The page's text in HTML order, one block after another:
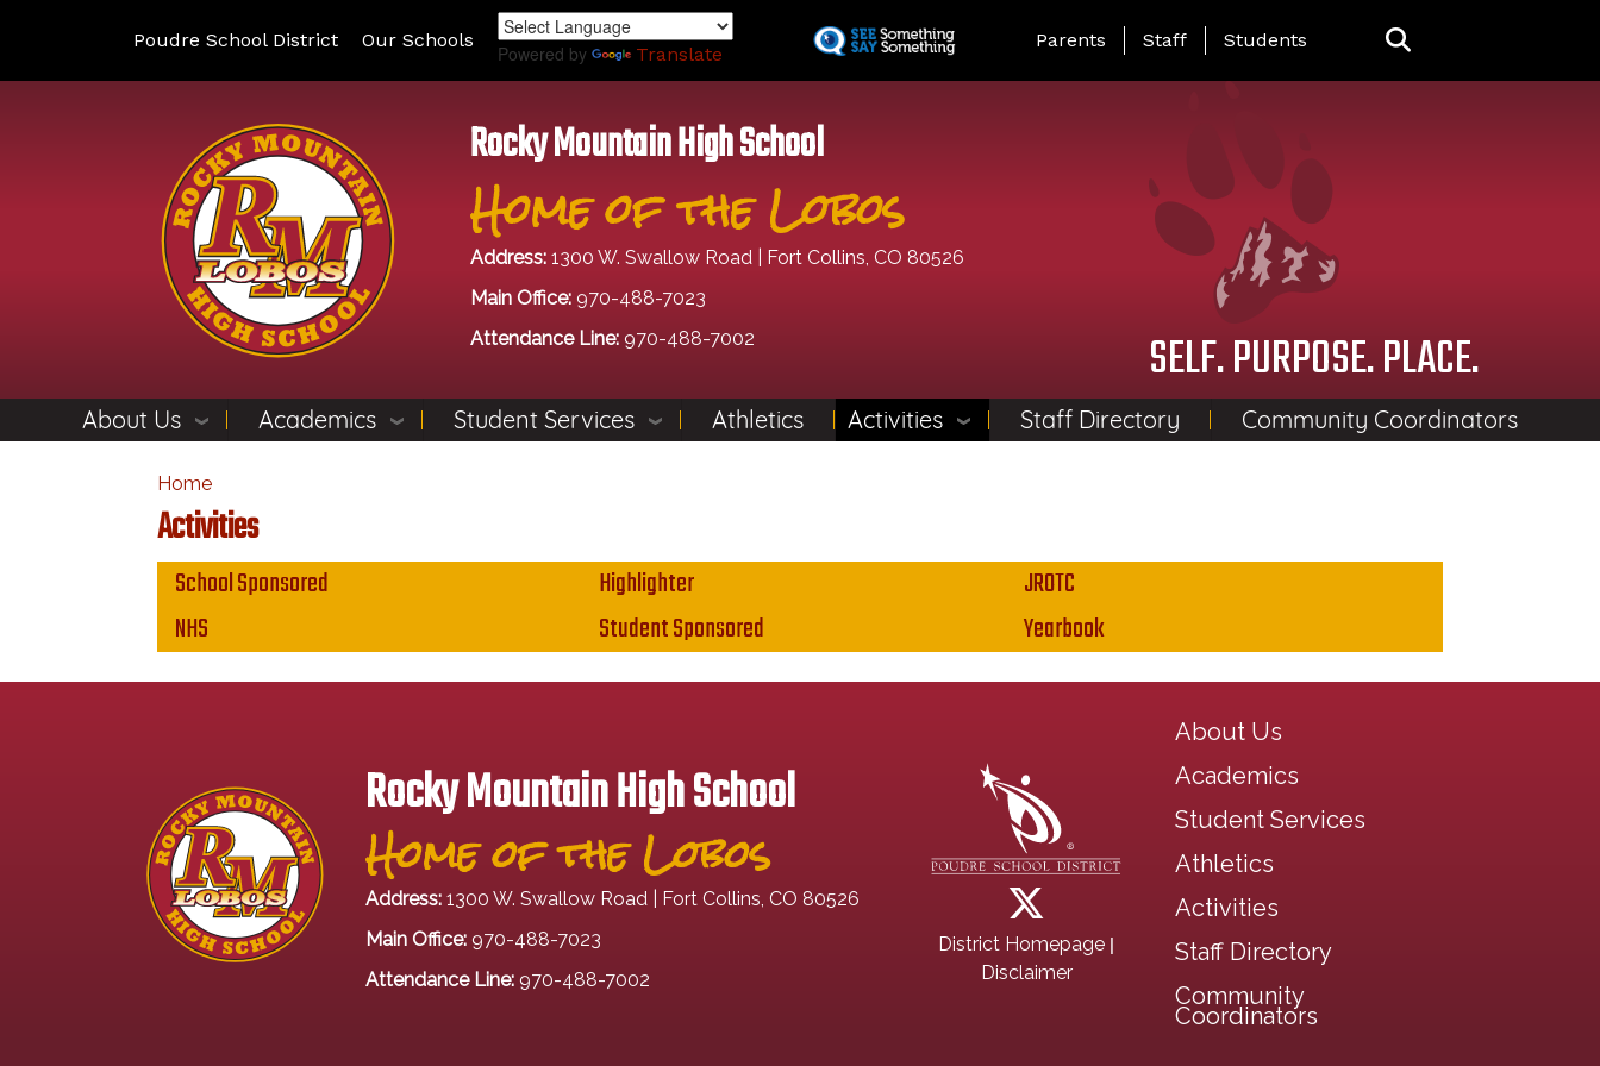
Poudre School District Our Schools
Powered by Translate
Landing Page Menu
Parents Staff Students
Rocky Mountain High School
Home of the Lobos
Address: 1300 W. Swallow Road | Fort Collins, CO 80526
Main Office: 970-488-7023
Attendance Line: 970-488-7002 SELF. PURPOSE. PLACE.
About Us Academics Student Services Athletics Activities Staff Directory Community Coordinators
Home
Activities
Main navigation
School Sponsored Highlighter
JROTC
NHS
Student Sponsored Yearbook
Rocky Mountain High School
Home of the Lobos
Address: 1300 W. Swallow Road | Fort Collins, CO 80526
Main Office: 970-488-7023
Attendance Line: 970-488-7002
District Homepage |
Disclaimer
Main navigation
About Us
Academics
Student Services
Athletics
Activities
Staff Directory
Community
Coordinators